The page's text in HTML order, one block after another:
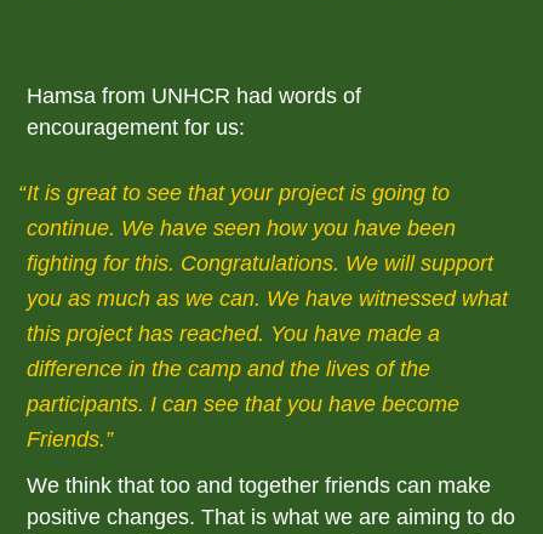
Hamsa from UNHCR had words of
encouragement for us:
It is great to see that your project is going to
continue. We have seen how you have been
fighting for this. Congratulations. We will support
you as much as we can. We have witnessed what
this project has reached. You have made a
difference in the camp and the lives of the
participants. I can see that you have become
Friends.
We think that too and together friends can make
positive changes. That is what we are aiming to do